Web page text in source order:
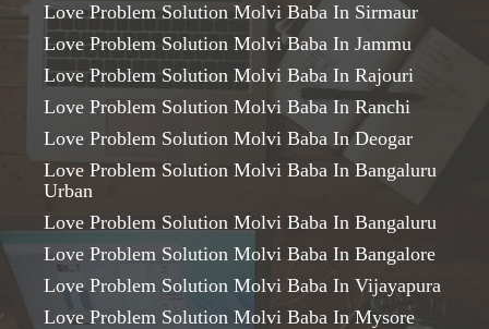
Love Problem Solution Molvi Baba In Sirmaur
Love Problem Solution Molvi Baba In Jammu
Love Problem Solution Molvi Baba In Rajouri
Love Problem Solution Molvi Baba In Ranchi
Love Problem Solution Molvi Baba In Deogar
Love Problem Solution Molvi Baba In Bangaluru
Urban
Love Problem Solution Molvi Baba In Bangaluru
Love Problem Solution Molvi Baba In Bangalore
Love Problem Solution Molvi Baba In Vijayapura
Love Problem Solution Molvi Baba In Mysore